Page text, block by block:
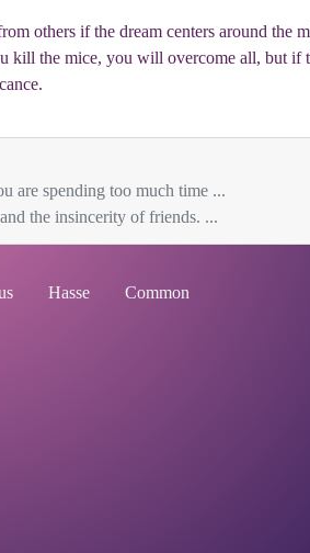
others if the dream centers around the
the mice, you will overcome all, but if
are spending too much time ...
the insincerity of friends. ...
Hasse Common